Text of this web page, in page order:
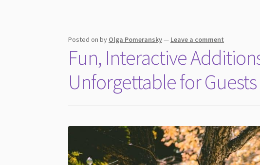
Memories
Posted onby Olga Pomeransky— Leave a comment
Fun, Interactive
Unforgettable for Guests